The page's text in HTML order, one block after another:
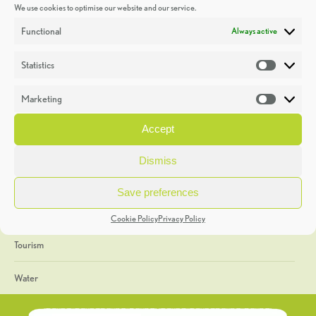
We use cookies to optimise our website and our service.
Functional Always active
Statistics
Marketing
Accept
Dismiss
Save preferences
Cookie PolicyPrivacy Policy
Discoveries
Heritage Week
General
Geology
The Geopark
Tourism
Water